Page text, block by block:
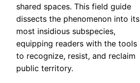
shared spaces. This field guide
dissects the phenomenon into its
most insidious subspecies,
equipping readers with the tools
to recognize, resist, and reclaim
public territory.